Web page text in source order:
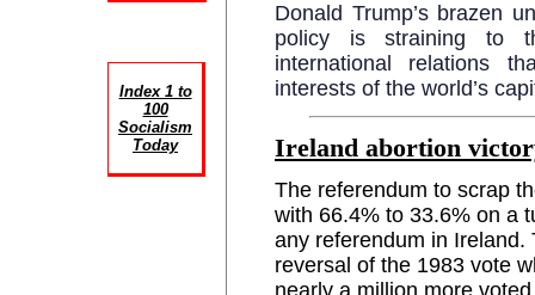
Index 1 to
100
Socialism
Today
Donald Trump’s brazen
policy is straining to
international relations
interests of the world’s
Ireland abortion
The referendum to scrap
with 66.4% to 33.6% on a
any referendum in
reversal of the 1983 vote